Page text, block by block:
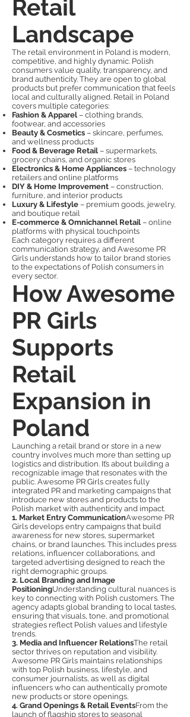
Retail
Landscape
The retail environment in Poland is modern,
competitive, and highly dynamic. Polish
consumers value quality, transparency, and
brand authenticity. They are open to global
products but prefer communication that feels
local and culturally aligned. Retail in Poland
covers multiple categories:
Fashion & Apparel – clothing brands,
footwear, and accessories
Beauty & Cosmetics – skincare, perfumes,
and wellness products
Food & Beverage Retail – supermarkets,
grocery chains, and organic stores
Electronics & Home Appliances – technology
retailers and online platforms
DIY & Home Improvement – construction,
furniture, and interior products
Luxury & Lifestyle – premium goods, jewelry,
and boutique retail
E-commerce & Omnichannel Retail – online
platforms with physical touchpoints
Each category requires a different
communication strategy, and Awesome PR
Girls understands how to tailor brand stories
to the expectations of Polish consumers in
every sector.
How Awesome
PR Girls
Supports
Retail
Expansion in
Poland
Launching a retail brand or store in a new
country involves much more than setting up
logistics and distribution. It’s about building a
recognizable image that resonates with the
public. Awesome PR Girls creates fully
integrated PR and marketing campaigns that
introduce new stores and products to the
Polish market with authenticity and impact.
1. Market Entry CommunicationAwesome PR
Girls develops entry campaigns that build
awareness for new stores, supermarket
chains, or brand launches. This includes press
relations, influencer collaborations, and
targeted advertising designed to reach the
right demographic groups.
2. Local Branding and Image
PositioningUnderstanding cultural nuances is
key to connecting with Polish customers. The
agency adapts global branding to local tastes,
ensuring that visuals, tone, and promotional
strategies reflect Polish values and lifestyle
trends.
3. Media and Influencer RelationsThe retail
sector thrives on reputation and visibility.
Awesome PR Girls maintains relationships
with top Polish business, lifestyle, and
consumer journalists, as well as digital
influencers who can authentically promote
new products or store openings.
4. Grand Openings & Retail EventsFrom the
launch of flagship stores to seasonal